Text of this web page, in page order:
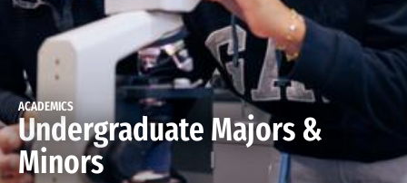
ACADEMICS
Undergraduate Majors &
Minors